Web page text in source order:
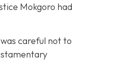
Mokgoro had
careful not to